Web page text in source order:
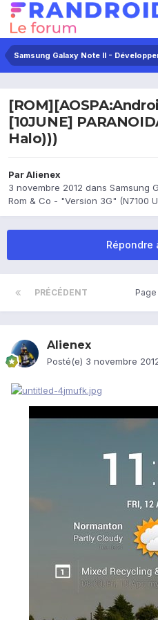
[10JUNE]
Halo)))
ParAlienex
3 novembre 2012 dans Samsung
Rom & Co - "Version 3G" (N7100
Répondre
PRÉCÉDENT Page
Alienex
Posté(e) 3 novembre